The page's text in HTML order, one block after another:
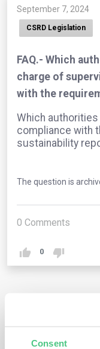
Consent
September 7, 2024
CSRD Legislation
FAQ.- Which
charge of
with the
Which
compliance with
sustainability
The question is
0 Comments
0